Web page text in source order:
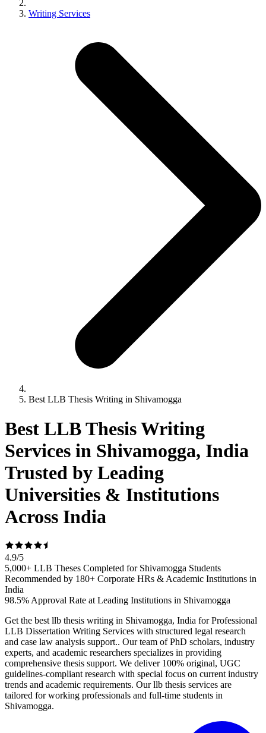
Writing Services
Best LLB Thesis Writing in Shivamogga
Best LLB Thesis Writing
Services in Shivamogga, India
Trusted by Leading
Universities & Institutions
Across India
4.9/5
5,000+ LLB Theses Completed for Shivamogga Students
Recommended by 180+ Corporate HRs & Academic Institutions in
India
98.5% Approval Rate at Leading Institutions in Shivamogga
Get the best llb thesis writing in Shivamogga, India for Professional
LLB Dissertation Writing Services with structured legal research
and case law analysis support.. Our team of PhD scholars, industry
experts, and academic researchers specializes in providing
comprehensive thesis support. We deliver 100% original, UGC
guidelines-compliant research with special focus on current industry
trends and academic requirements. Our llb thesis services are
tailored for working professionals and full-time students in
Shivamogga.